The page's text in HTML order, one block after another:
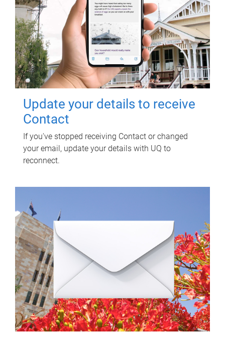
Update your details to receive
Contact
If you've stopped receiving Contact or changed
your email, update your details with UQ to
reconnect.